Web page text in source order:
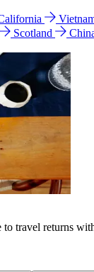
Scotland
travel returns